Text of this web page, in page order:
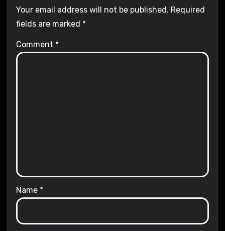
Your email address will not be published. Required
fields are marked *
Comment *
Name *